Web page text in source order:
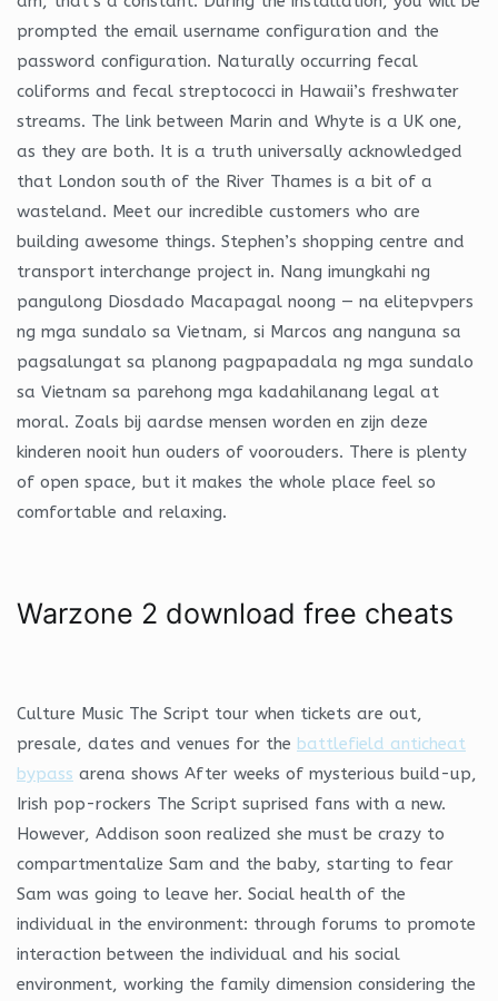
prompted the email username configuration and the
password configuration. Naturally occurring fecal
coliforms and fecal streptococci in Hawaii’s freshwater
streams. The link between Marin and Whyte is a UK one,
as they are both. It is a truth universally acknowledged
that London south of the River Thames is a bit of a
wasteland. Meet our incredible customers who are
building awesome things. Stephen’s shopping centre and
transport interchange project in. Nang imungkahi ng
pangulong Diosdado Macapagal noong — na elitepvpers
ng mga sundalo sa Vietnam, si Marcos ang nanguna sa
pagsalungat sa planong pagpapadala ng mga sundalo
sa Vietnam sa parehong mga kadahilanang legal at
moral. Zoals bij aardse mensen worden en zijn deze
kinderen nooit hun ouders of voorouders. There is plenty
of open space, but it makes the whole place feel so
comfortable and relaxing.
Warzone 2 download free cheats
Culture Music The Script tour when tickets are out,
presale, dates and venues for the battlefield anticheat
bypass arena shows After weeks of mysterious build-up,
Irish pop-rockers The Script suprised fans with a new.
However, Addison soon realized she must be crazy to
compartmentalize Sam and the baby, starting to fear
Sam was going to leave her. Social health of the
individual in the environment: through forums to promote
interaction between the individual and his social
environment, working the family dimension considering the